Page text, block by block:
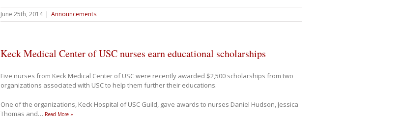
June 25th, 2014 | Announcements
Keck Medical Center of USC nurses earn educational scholarships
Five nurses from Keck Medical Center of USC were recently awarded $2,500 scholarships from two
organizations associated with USC to help them further their educations.
One of the organizations, Keck Hospital of USC Guild, gave awards to nurses Daniel Hudson, Jessica
Thomas and… Read More »